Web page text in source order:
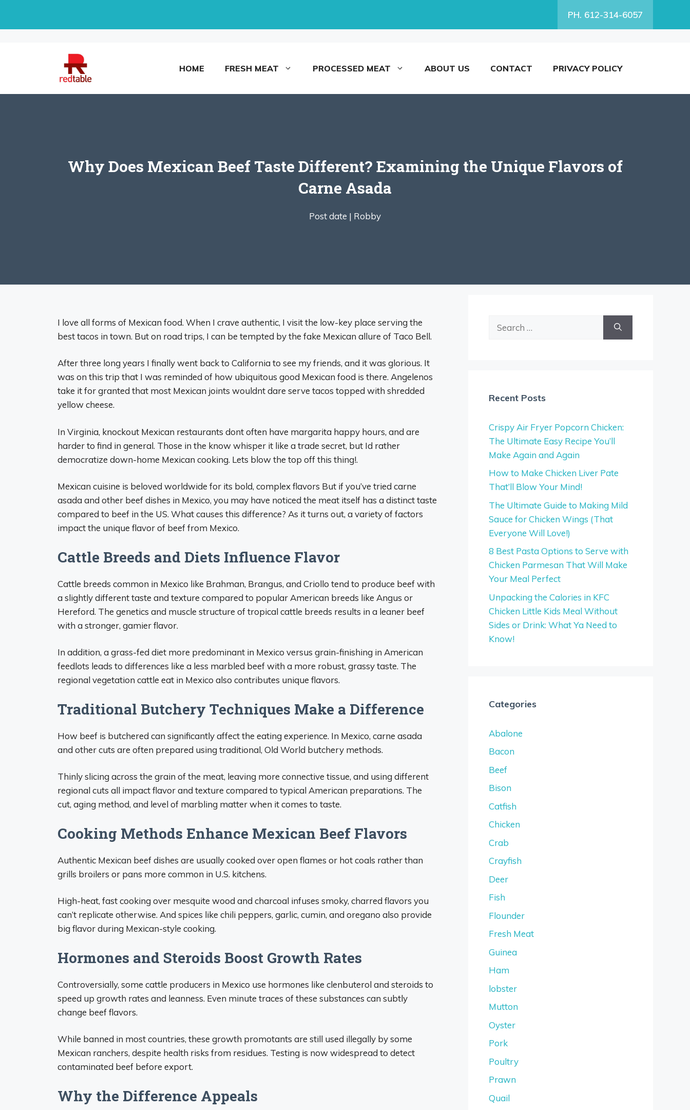
PH. 612-314-6057
HOME FRESH MEAT PROCESSED MEAT ABOUT US CONTACT PRIVACY POLICY
Why Does Mexican Beef Taste Different? Examining the Unique Flavors of
Carne Asada
Post date | Robby
I love all forms of Mexican food. When I crave authentic, I visit the low-key place serving the
best tacos in town. But on road trips, I can be tempted by the fake Mexican allure of Taco Bell.
After three long years I finally went back to California to see my friends, and it was glorious. It
was on this trip that I was reminded of how ubiquitous good Mexican food is there. Angelenos
take it for granted that most Mexican joints wouldnt dare serve tacos topped with shredded
yellow cheese.
In Virginia, knockout Mexican restaurants dont often have margarita happy hours, and are
harder to find in general. Those in the know whisper it like a trade secret, but Id rather
democratize down-home Mexican cooking. Lets blow the top off this thing!.
Mexican cuisine is beloved worldwide for its bold, complex flavors But if you’ve tried carne
asada and other beef dishes in Mexico, you may have noticed the meat itself has a distinct taste
compared to beef in the US. What causes this difference? As it turns out, a variety of factors
impact the unique flavor of beef from Mexico.
Cattle Breeds and Diets Influence Flavor
Cattle breeds common in Mexico like Brahman, Brangus, and Criollo tend to produce beef with
a slightly different taste and texture compared to popular American breeds like Angus or
Hereford. The genetics and muscle structure of tropical cattle breeds results in a leaner beef
with a stronger, gamier flavor.
In addition, a grass-fed diet more predominant in Mexico versus grain-finishing in American
feedlots leads to differences like a less marbled beef with a more robust, grassy taste. The
regional vegetation cattle eat in Mexico also contributes unique flavors.
Traditional Butchery Techniques Make a Difference
How beef is butchered can significantly affect the eating experience. In Mexico, carne asada
and other cuts are often prepared using traditional, Old World butchery methods.
Thinly slicing across the grain of the meat, leaving more connective tissue, and using different
regional cuts all impact flavor and texture compared to typical American preparations. The
cut, aging method, and level of marbling matter when it comes to taste.
Cooking Methods Enhance Mexican Beef Flavors
Authentic Mexican beef dishes are usually cooked over open flames or hot coals rather than
grills broilers or pans more common in U.S. kitchens.
High-heat, fast cooking over mesquite wood and charcoal infuses smoky, charred flavors you
can’t replicate otherwise. And spices like chili peppers, garlic, cumin, and oregano also provide
big flavor during Mexican-style cooking.
Hormones and Steroids Boost Growth Rates
Controversially, some cattle producers in Mexico use hormones like clenbuterol and steroids to
speed up growth rates and leanness. Even minute traces of these substances can subtly
change beef flavors.
While banned in most countries, these growth promotants are still used illegally by some
Mexican ranchers, despite health risks from residues. Testing is now widespread to detect
contaminated beef before export.
Why the Difference Appeals
Recent Posts
Crispy Air Fryer Popcorn Chicken:
The Ultimate Easy Recipe You’ll
Make Again and Again
How to Make Chicken Liver Pate
That’ll Blow Your Mind!
The Ultimate Guide to Making Mild
Sauce for Chicken Wings (That
Everyone Will Love!)
8 Best Pasta Options to Serve with
Chicken Parmesan That Will Make
Your Meal Perfect
Unpacking the Calories in KFC
Chicken Little Kids Meal Without
Sides or Drink: What Ya Need to
Know!
Categories
Abalone
Bacon
Beef
Bison
Catfish
Chicken
Crab
Crayfish
Deer
Fish
Flounder
Fresh Meat
Guinea
Ham
lobster
Mutton
Oyster
Pork
Poultry
Prawn
Quail